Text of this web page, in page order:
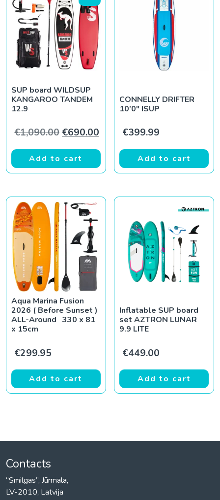
SUP board WILDSUP
KANGAROO TANDEM
12.9
€1,090.00 Original price was: €1,090.00.
€690.00 Current price is: €690.00.
Add to cart
CONNELLY DRIFTER
10’0″ ISUP
€399.99
Add to cart
Aqua Marina Fusion
2026 ( Before Sunset )
ALL-Around 330 x 81
x 15cm
€299.95
Add to cart
Inflatable SUP board
set AZTRON LUNAR
9.9 LITE
€449.00
Add to cart
Contacts
“Smilgas”, Jūrmala,
LV-2010, Latvija